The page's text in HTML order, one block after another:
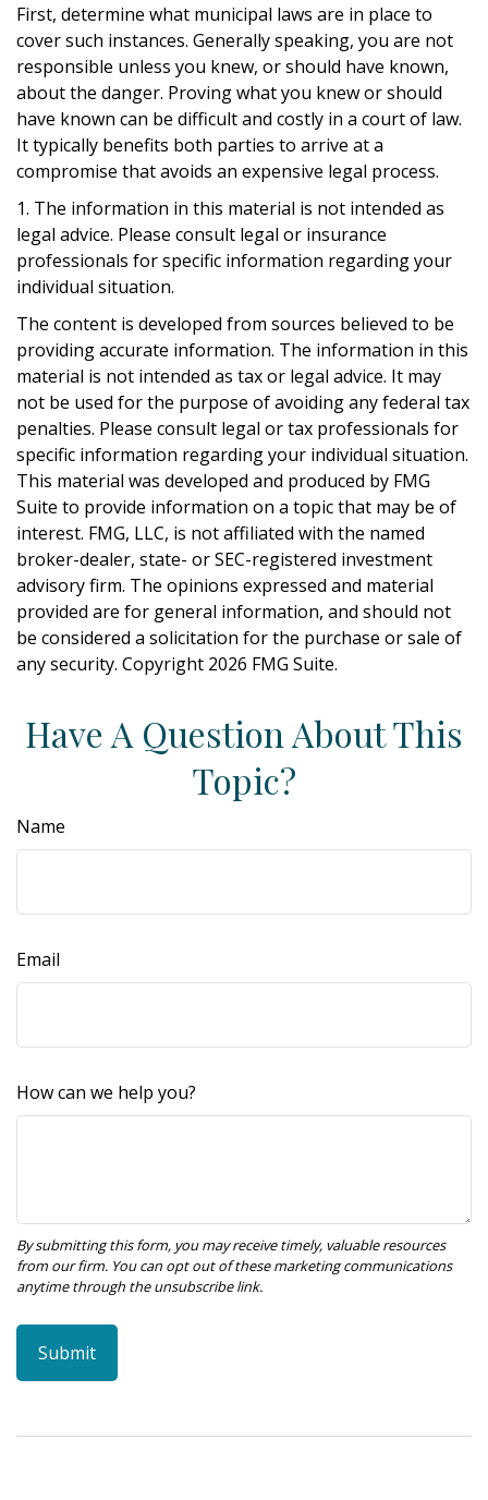
First, determine what municipal laws are in place to
cover such instances. Generally speaking, you are not
responsible unless you knew, or should have known,
about the danger. Proving what you knew or should
have known can be difficult and costly in a court of law.
It typically benefits both parties to arrive at a
compromise that avoids an expensive legal process.
1. The information in this material is not intended as
legal advice. Please consult legal or insurance
professionals for specific information regarding your
individual situation.
The content is developed from sources believed to be
providing accurate information. The information in this
material is not intended as tax or legal advice. It may
not be used for the purpose of avoiding any federal tax
penalties. Please consult legal or tax professionals for
specific information regarding your individual situation.
This material was developed and produced by FMG
Suite to provide information on a topic that may be of
interest. FMG, LLC, is not affiliated with the named
broker-dealer, state- or SEC-registered investment
advisory firm. The opinions expressed and material
provided are for general information, and should not
be considered a solicitation for the purchase or sale of
any security. Copyright 2026 FMG Suite.
Have A Question About This
Topic?
Name
Email
How can we help you?